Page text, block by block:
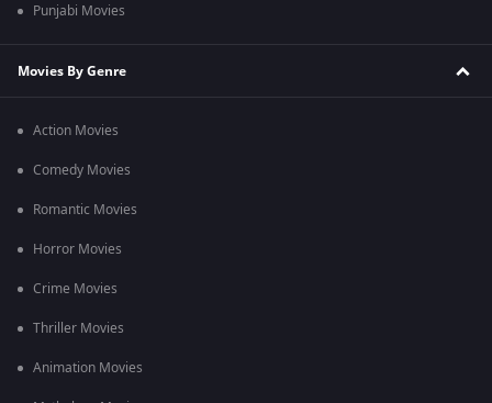
Punjabi Movies
Movies By Genre
Action Movies
Comedy Movies
Romantic Movies
Horror Movies
Crime Movies
Thriller Movies
Animation Movies